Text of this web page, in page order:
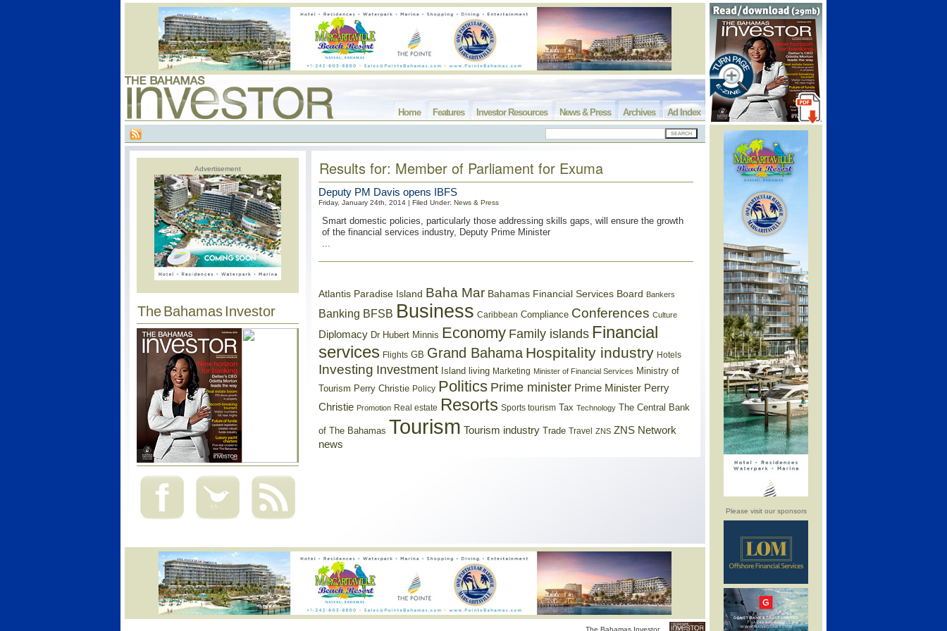
Please visit our sponsors
Ad Index
Archives
News & Press
Investor Resources
Features
Home
Advertisement
The Bahamas Investor
Results for: Member of Parliament for Exuma
Deputy PM Davis opens IBFS
Friday, January 24th, 2014 | Filed Under: News & Press
Smart domestic policies, particularly those addressing skills gaps, will ensure the growth
of the financial services industry, Deputy Prime Minister
...
Atlantis Paradise Island Baha Mar Bahamas Financial Services Board Bankers
Banking BFSB Business Caribbean Compliance Conferences Culture
Diplomacy Dr Hubert Minnis Economy Family islands Financial
services Flights GB Grand Bahama Hospitality industry Hotels
Investing Investment Island living Marketing Minister of Financial Services Ministry of
Tourism Perry Christie Policy Politics Prime minister Prime Minister Perry
Christie Promotion Real estate Resorts Sports tourism Tax Technology The Central Bank
of The Bahamas Tourism Tourism industry Trade Travel ZNS ZNS Network
news
The Bahamas Investor